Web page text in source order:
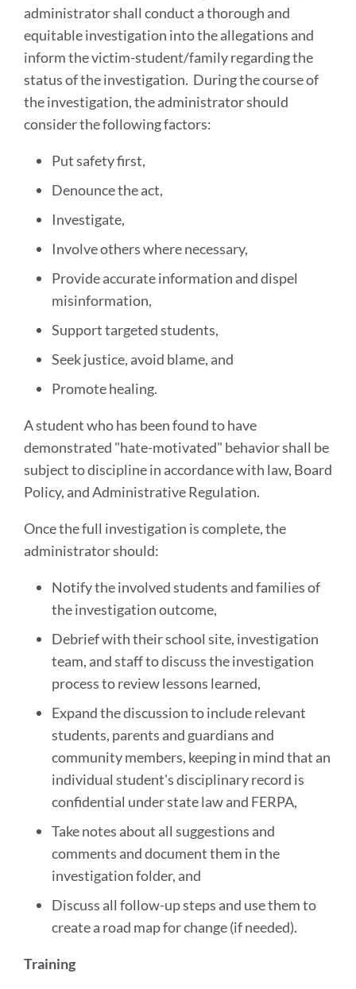
administrator shall conduct a thorough and
equitable investigation into the allegations and
inform the victim-student/family regarding the
status of the investigation. During the course of
the investigation, the administrator should
consider the following factors:
Put safety first,
Denounce the act,
Investigate,
Involve others where necessary,
Provide accurate information and dispel
misinformation,
Support targeted students,
Seek justice, avoid blame, and
Promote healing.
A student who has been found to have
demonstrated "hate-motivated" behavior shall be
subject to discipline in accordance with law, Board
Policy, and Administrative Regulation.
Once the full investigation is complete, the
administrator should:
Notify the involved students and families of
the investigation outcome,
Debrief with their school site, investigation
team, and staff to discuss the investigation
process to review lessons learned,
Expand the discussion to include relevant
students, parents and guardians and
community members, keeping in mind that an
individual student's disciplinary record is
confidential under state law and FERPA,
Take notes about all suggestions and
comments and document them in the
investigation folder, and
Discuss all follow-up steps and use them to
create a road map for change (if needed).
Training